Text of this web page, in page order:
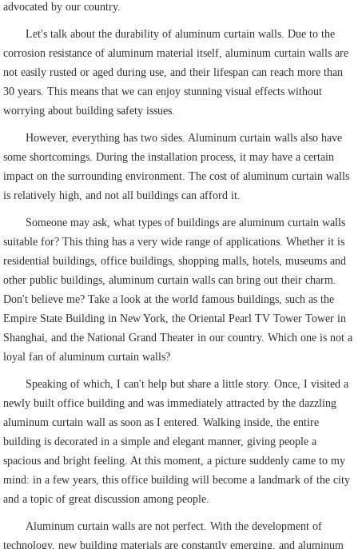
advocated by our country.
Let's talk about the durability of aluminum curtain walls. Due to the
corrosion resistance of aluminum material itself, aluminum curtain walls are
not easily rusted or aged during use, and their lifespan can reach more than
30 years. This means that we can enjoy stunning visual effects without
worrying about building safety issues.
However, everything has two sides. Aluminum curtain walls also have
some shortcomings. During the installation process, it may have a certain
impact on the surrounding environment. The cost of aluminum curtain walls
is relatively high, and not all buildings can afford it.
Someone may ask, what types of buildings are aluminum curtain walls
suitable for? This thing has a very wide range of applications. Whether it is
residential buildings, office buildings, shopping malls, hotels, museums and
other public buildings, aluminum curtain walls can bring out their charm.
Don't believe me? Take a look at the world famous buildings, such as the
Empire State Building in New York, the Oriental Pearl TV Tower Tower in
Shanghai, and the National Grand Theater in our country. Which one is not a
loyal fan of aluminum curtain walls?
Speaking of which, I can't help but share a little story. Once, I visited a
newly built office building and was immediately attracted by the dazzling
aluminum curtain wall as soon as I entered. Walking inside, the entire
building is decorated in a simple and elegant manner, giving people a
spacious and bright feeling. At this moment, a picture suddenly came to my
mind: in a few years, this office building will become a landmark of the city
and a topic of great discussion among people.
Aluminum curtain walls are not perfect. With the development of
technology, new building materials are constantly emerging, and aluminum